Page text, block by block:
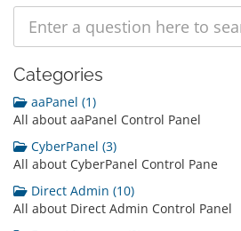
Categories
aaPanel (1)
All about aaPanel Control Panel
CyberPanel (3)
All about CyberPanel Control Pane
Direct Admin (10)
All about Direct Admin Control Panel